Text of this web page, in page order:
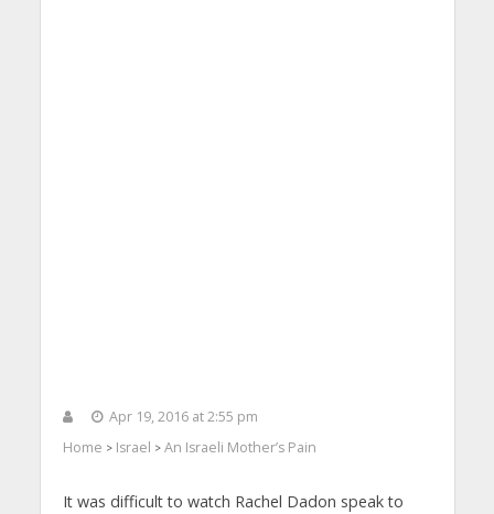
Apr 19, 2016 at 2:55 pm
Home > Israel > An Israeli Mother’s Pain
It was difficult to watch Rachel Dadon speak to